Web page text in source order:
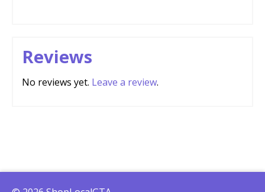
Reviews
No reviews yet. Leave a review.